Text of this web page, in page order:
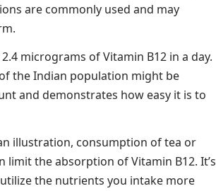
are commonly used and may
micrograms of Vitamin B12 in a day.
the Indian population might be
and demonstrates how easy it is to
illustration, consumption of tea or
the absorption of Vitamin B12. It’s
the nutrients you intake more